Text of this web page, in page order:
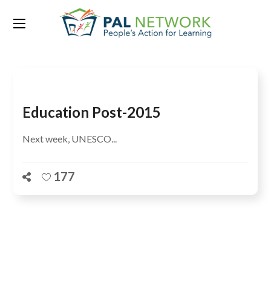
Tag:non-OECD
Education Post-2015
Next week, UNESCO...
177